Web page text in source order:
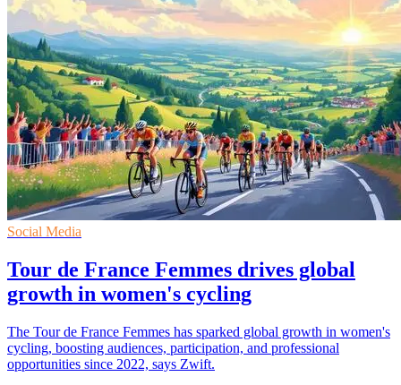
Social Media
Tour de France Femmes drives global
growth in women's cycling
The Tour de France Femmes has sparked global growth in women's
cycling, boosting audiences, participation, and professional
opportunities since 2022, says Zwift.